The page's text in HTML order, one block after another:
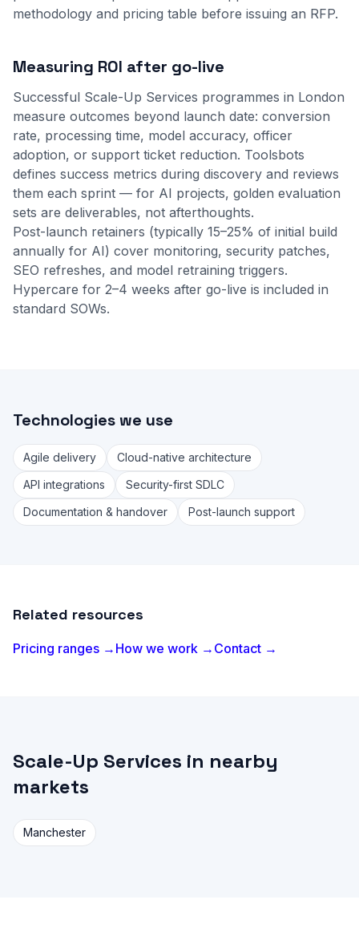
methodology and pricing table before issuing an RFP.
Measuring ROI after go-live
Successful Scale-Up Services programmes in London
measure outcomes beyond launch date: conversion
rate, processing time, model accuracy, officer
adoption, or support ticket reduction. Toolsbots
defines success metrics during discovery and reviews
them each sprint — for AI projects, golden evaluation
sets are deliverables, not afterthoughts.
Post-launch retainers (typically 15–25% of initial build
annually for AI) cover monitoring, security patches,
SEO refreshes, and model retraining triggers.
Hypercare for 2–4 weeks after go-live is included in
standard SOWs.
Technologies we use
Agile delivery
Cloud-native architecture
API integrations
Security-first SDLC
Documentation & handover
Post-launch support
Related resources
Pricing ranges → How we work → Contact →
Scale-Up Services in nearby
markets
Manchester